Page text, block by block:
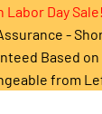
Labor Day
-
Based
from